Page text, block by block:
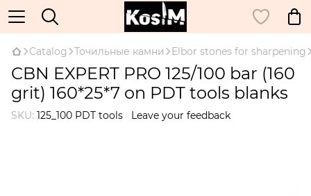
Catalog Точильные камни Elbor stones for sharpening
CBN EXPERT PRO 125/100 bar (160
grit) 160*25*7 on PDT tools blanks
SKU: 125_100 PDT tools Leave your feedback